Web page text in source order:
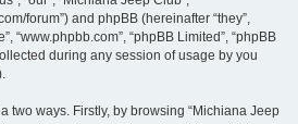
forum”) and phpBB (hereinafter “they”,
“www.phpbb.com”, “phpBB Limited”, “phpBB
during any session of usage by you
two ways. Firstly, by browsing “Michiana Jeep